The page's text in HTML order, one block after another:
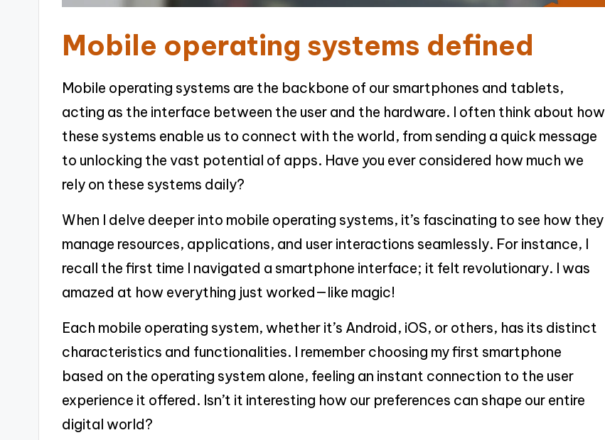
Mobile operating systems defined
Mobile operating systems are the backbone of our smartphones and tablets,
acting as the interface between the user and the hardware. I often think about how
these systems enable us to connect with the world, from sending a quick message
to unlocking the vast potential of apps. Have you ever considered how much we
rely on these systems daily?
When I delve deeper into mobile operating systems, it’s fascinating to see how they
manage resources, applications, and user interactions seamlessly. For instance, I
recall the first time I navigated a smartphone interface; it felt revolutionary. I was
amazed at how everything just worked—like magic!
Each mobile operating system, whether it’s Android, iOS, or others, has its distinct
characteristics and functionalities. I remember choosing my first smartphone
based on the operating system alone, feeling an instant connection to the user
experience it offered. Isn’t it interesting how our preferences can shape our entire
digital world?